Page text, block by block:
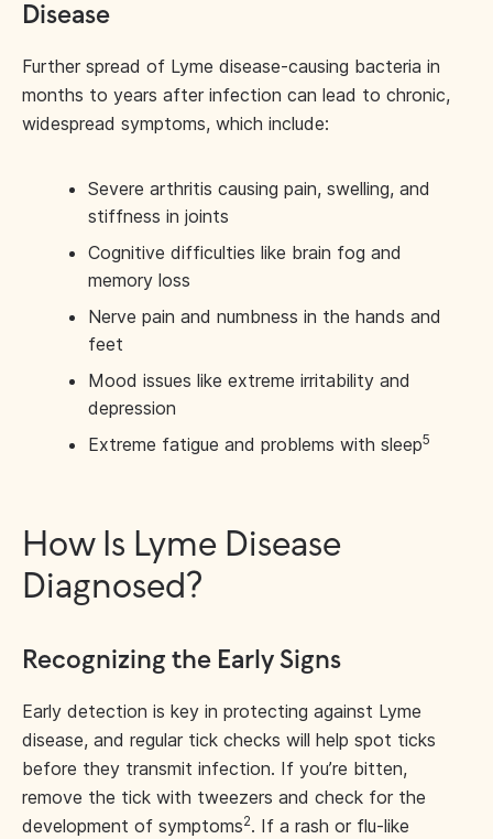
Disease
Further spread of Lyme disease-causing bacteria in
months to years after infection can lead to chronic,
widespread symptoms, which include:
Severe arthritis causing pain, swelling, and
stiffness in joints
Cognitive difficulties like brain fog and
memory loss
Nerve pain and numbness in the hands and
feet
Mood issues like extreme irritability and
depression
Extreme fatigue and problems with sleep5
How Is Lyme Disease
Diagnosed?
Recognizing the Early Signs
Early detection is key in protecting against Lyme
disease, and regular tick checks will help spot ticks
before they transmit infection. If you’re bitten,
remove the tick with tweezers and check for the
development of symptoms2. If a rash or flu-like